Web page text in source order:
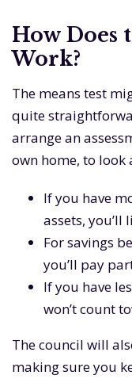
How Does
Work?
The means test
quite
arrange an
own home, to look
If you have
assets,
For savings
you’ll pay
If you have
won’t count
The council will
making sure you